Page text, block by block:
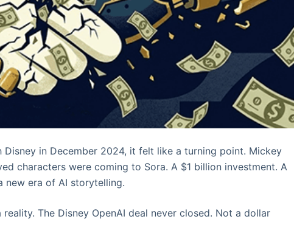
Disney in December 2024, it felt like a turning point. Mickey
characters were coming to Sora. A $1 billion investment. A
new era of AI storytelling.
The Disney OpenAI deal never closed. Not a dollar